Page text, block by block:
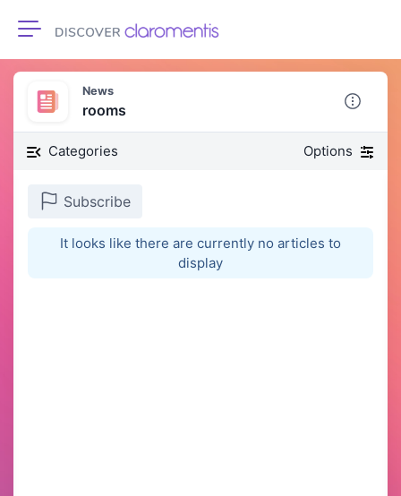
Toggle navigation
News
rooms
Categories Options
Subscribe
It looks like there are currently no articles to
display